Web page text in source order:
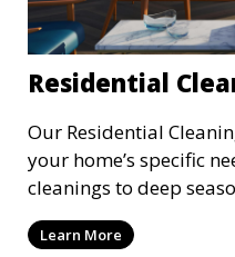
Residential
Our Residential
your home’s specific
cleanings to deep
every room in your
professional cleaners
Learn More